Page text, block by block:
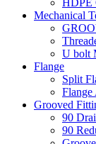
Mechanical
U bolt
Flange
Split
Flange
Grooved
90
90